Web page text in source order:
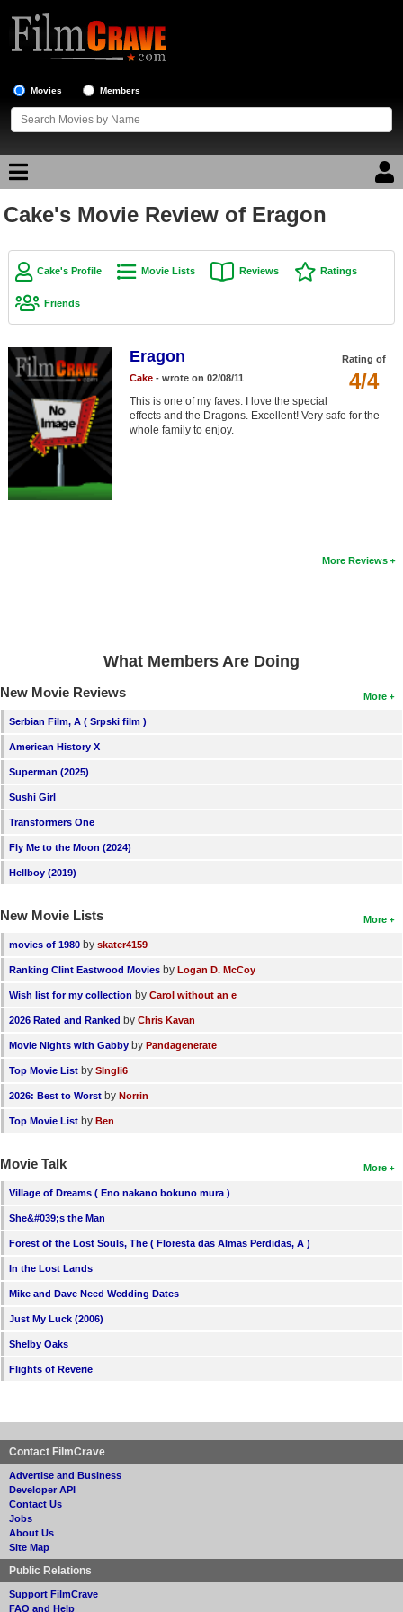
Movies Members
Movie Reviews
Movie Lists
Top Movies by Year
Top Movies by Language
Member Movie Lists
Movie Talk
New Movies
New Blu-ray Releases
Coming to Blu-ray
Active Members
New Members
Member Statistics
Find Members
Cake's Movie Review of Eragon
Cake's Profile Movie Lists Reviews Ratings
Friends
Rating of
4/4
Eragon
Cake- wrote on 02/08/11
This is one of my faves. I love the special
effects and the Dragons. Excellent! Very safe for the
whole family to enjoy.
More Reviews
What Members Are Doing
More
New Movie Reviews
Serbian Film, A ( Srpski film )
American History X
Superman (2025)
Sushi Girl
Transformers One
Fly Me to the Moon (2024)
Hellboy (2019)
More
New Movie Lists
movies of 1980 by skater4159
Ranking Clint Eastwood Movies by Logan D. McCoy
Wish list for my collection by Carol without an e
2026 Rated and Ranked by Chris Kavan
Movie Nights with Gabby by Pandagenerate
Top Movie List by SIngli6
2026: Best to Worst by Norrin
Top Movie List by Ben
More
Movie Talk
Village of Dreams ( Eno nakano bokuno mura )
She&#039;s the Man
Forest of the Lost Souls, The ( Floresta das Almas Perdidas, A )
In the Lost Lands
Mike and Dave Need Wedding Dates
Just My Luck (2006)
Shelby Oaks
Flights of Reverie
Contact FilmCrave
Advertise and Business
Developer API
Contact Us
Jobs
About Us
Site Map
Public Relations
Support FilmCrave
FAQ and Help